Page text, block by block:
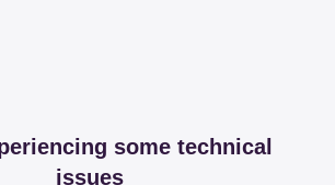
some technical
issues